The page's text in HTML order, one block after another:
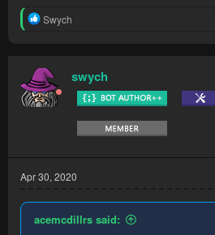
R
t
i
o
n
Swych
swych
Apr 30, 2020
acemcdillrs said: